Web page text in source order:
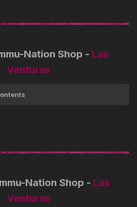
Nation Shop - Las
Venturas
Nation Shop - Las
Venturas